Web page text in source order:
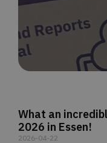
What an
2026 in Essen!
2026-04-22